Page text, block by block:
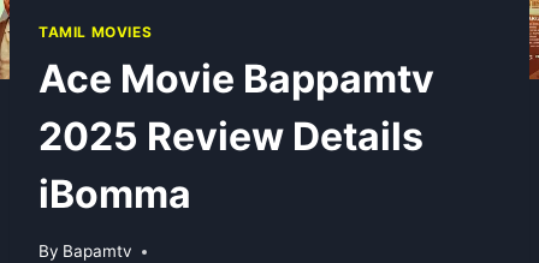
TAMIL MOVIES
Ace Movie Bappamtv
2025 Review Details
iBomma
By Bapamtv